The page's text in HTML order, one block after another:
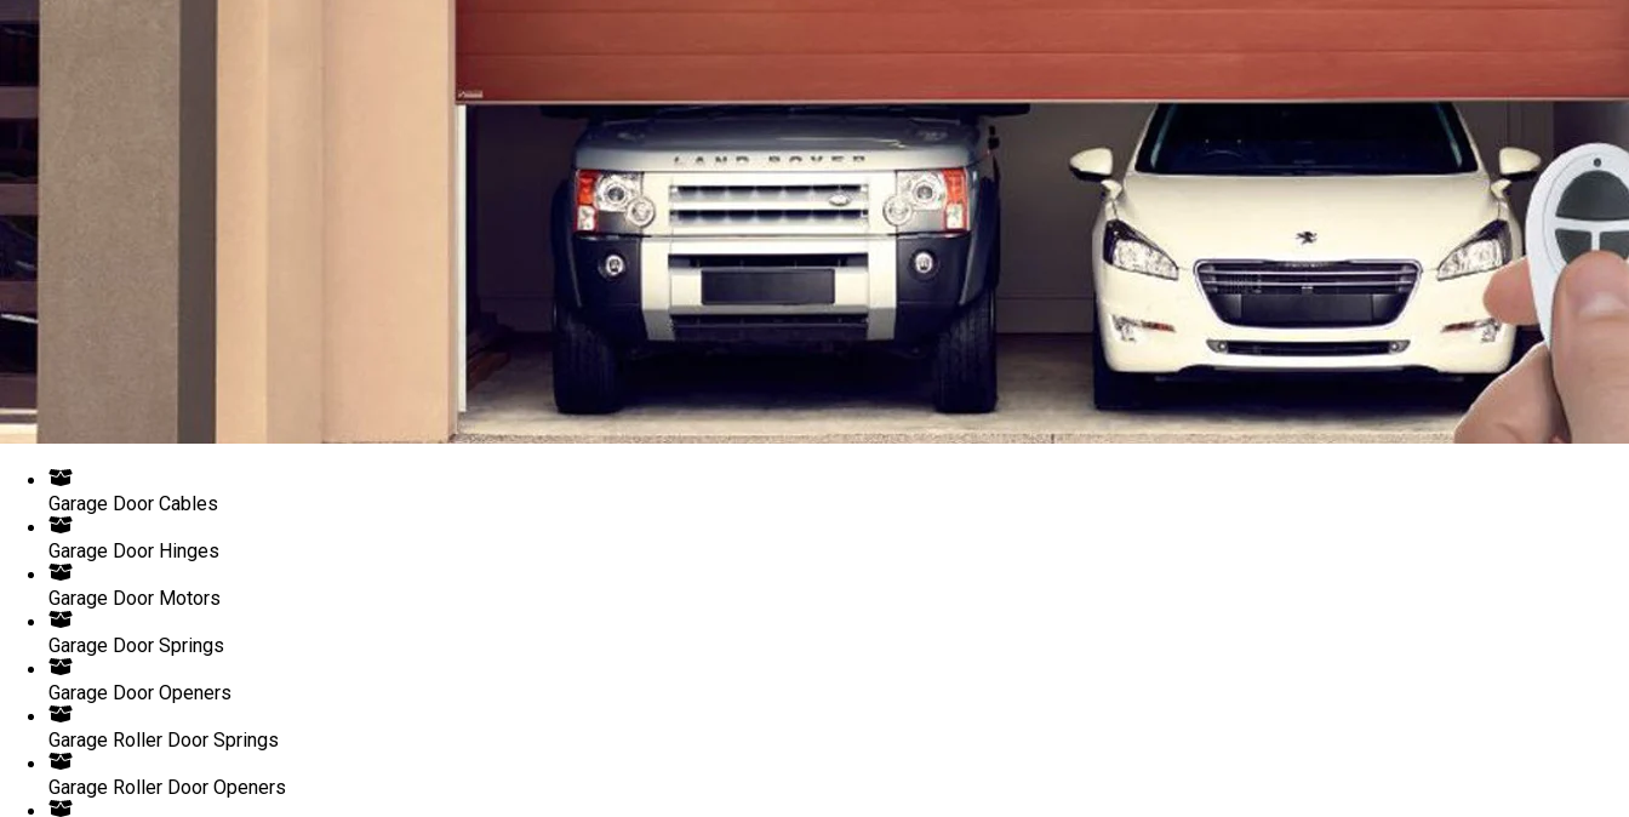
Garage Door Cables
Garage Door Hinges
Garage Door Motors
Garage Door Springs
Garage Door Openers
Garage Roller Door Springs
Garage Roller Door Openers